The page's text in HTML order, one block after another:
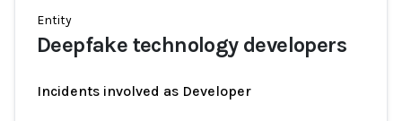
Entity
Deepfake technology developers
Incidents involved as Developer